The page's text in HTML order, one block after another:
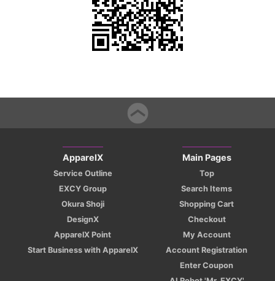
ApparelX
Service Outline
EXCY Group
Okura Shoji
DesignX
ApparelX Point
Start Business with ApparelX
Main Pages
Top
Search Items
Shopping Cart
Checkout
My Account
Account Registration
Enter Coupon